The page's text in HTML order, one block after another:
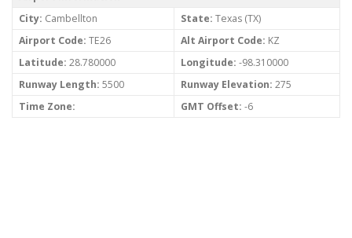
City: Cambellton State: Texas (TX)
Airport Code: TE26 Alt Airport Code: KZ
Latitude: 28.780000 Longitude: -98.310000
Runway Length: 5500 Runway Elevation: 275
Time Zone:
GMT Offset: -6